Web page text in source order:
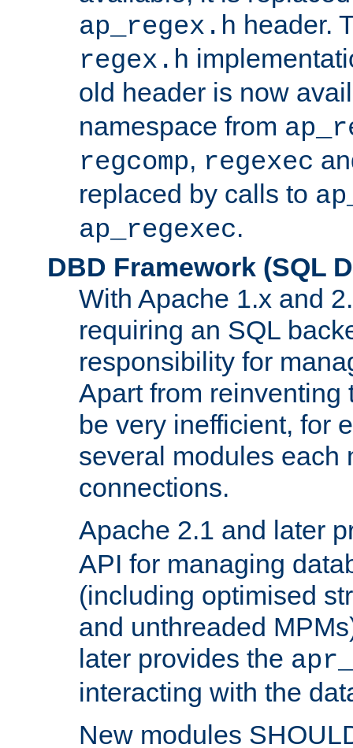
ap_regex.h header.
regex.h
old header is now
namespace from
regcomp, regexec
replaced by calls to
ap_regexec.
DBD Framework (SQL
With Apache 1.x and
requiring an SQL
responsibility for
Apart from reinventing
be very inefficient, for
several modules each
connections.
Apache 2.1 and later
API for managing
(including optimised
and unthreaded
later provides the
interacting with the
New modules